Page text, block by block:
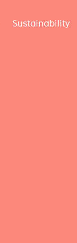
Sustainability